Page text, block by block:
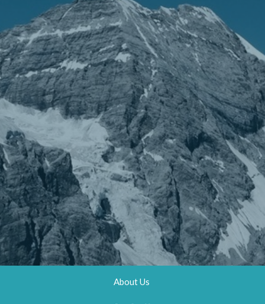
About Us